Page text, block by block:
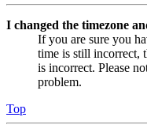
I changed the timezone
If you are sure you
time is still incorrect,
is incorrect. Please
problem.
Top